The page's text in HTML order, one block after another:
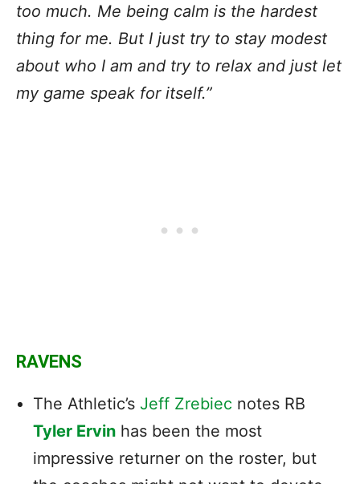
too much. Me being calm is the hardest
thing for me. But I just try to stay modest
about who I am and try to relax and just let
my game speak for itself.”
RAVENS
The Athletic’s Jeff Zrebiec notes RB
Tyler Ervin has been the most
impressive returner on the roster, but